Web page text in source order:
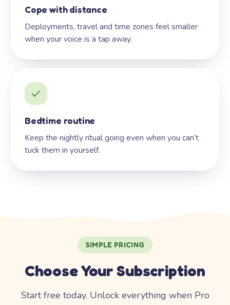
Cope with distance
Deployments, travel and time zones feel smaller
when your voice is a tap away.
Bedtime routine
Keep the nightly ritual going even when you can’t
tuck them in yourself.
SIMPLE PRICING
Choose Your Subscription
Start free today. Unlock everything when Pro